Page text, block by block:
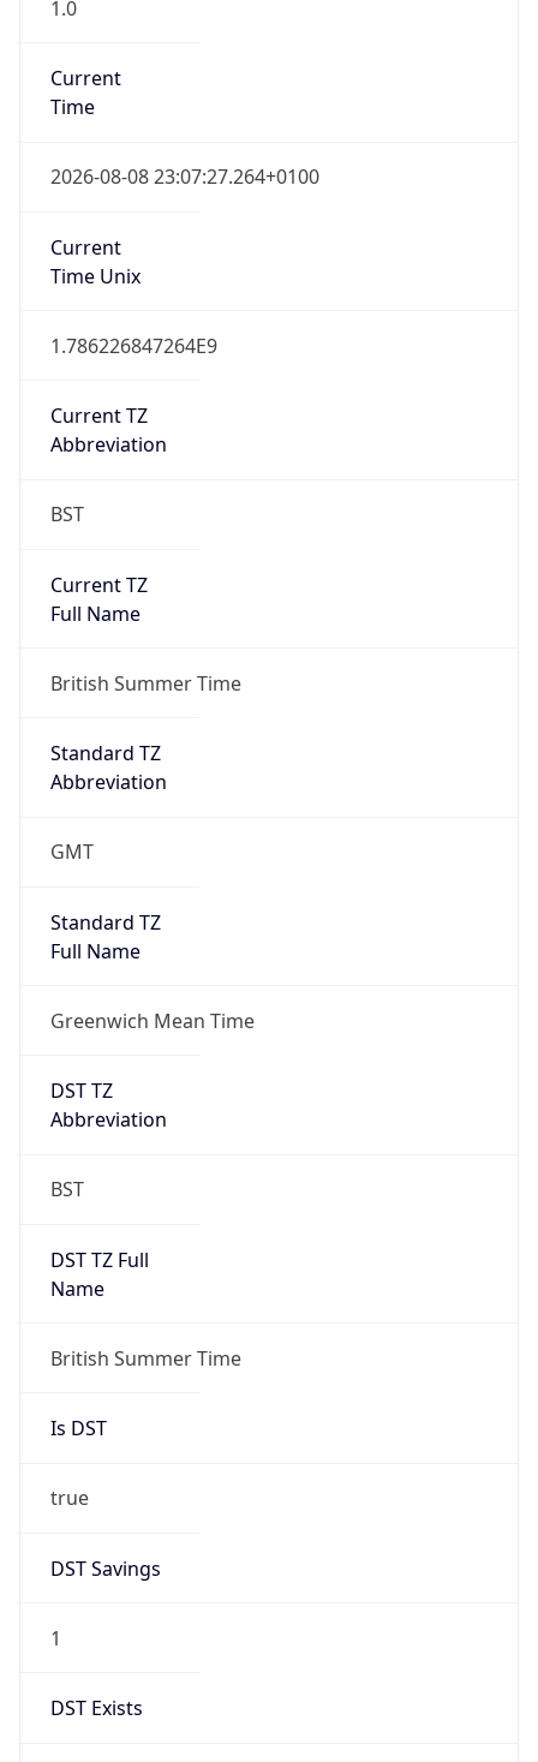
1.0
Current
Time
2026-08-08 23:07:27.264+0100
Current
Time Unix
1.786226847264E9
Current TZ
Abbreviation
BST
Current TZ
Full Name
British Summer Time
Standard TZ
Abbreviation
GMT
Standard TZ
Full Name
Greenwich Mean Time
DST TZ
Abbreviation
BST
DST TZ Full
Name
British Summer Time
Is DST
true
DST Savings
1
DST Exists